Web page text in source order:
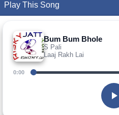
Play This Song
Bum Bum Bhole
S Pali
Laaj Rakh Lai
0:00